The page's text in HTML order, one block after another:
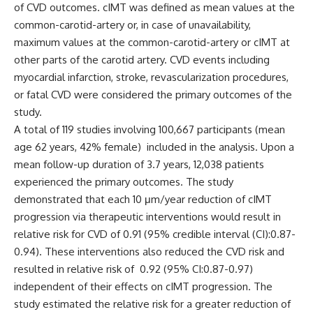
of CVD outcomes. cIMT was defined as mean values at the
common-carotid-artery or, in case of unavailability,
maximum values at the common-carotid-artery or cIMT at
other parts of the carotid artery. CVD events including
myocardial infarction, stroke, revascularization procedures,
or fatal CVD were considered the primary outcomes of the
study.
A total of 119 studies involving 100,667 participants (mean
age 62 years, 42% female) included in the analysis. Upon a
mean follow-up duration of 3.7 years, 12,038 patients
experienced the primary outcomes. The study
demonstrated that each 10 μm/year reduction of cIMT
progression via therapeutic interventions would result in
relative risk for CVD of 0.91 (95% credible interval (CI):0.87-
0.94). These interventions also reduced the CVD risk and
resulted in relative risk of 0.92 (95% CI:0.87-0.97)
independent of their effects on cIMT progression. The
study estimated the relative risk for a greater reduction of